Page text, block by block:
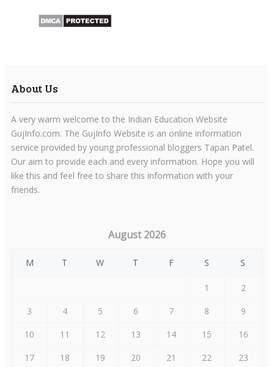
About Us
A very warm welcome to the Indian Education Website
GujInfo.com. The GujInfo Website is an online information
service provided by young professional bloggers Tapan Patel.
Our aim to provide each and every information. Hope you will
like this and feel free to share this information with your
friends.
August 2026
M T W T F S S
1
2
3
4 5 6 7 8
9
10
11 12 13 14 15
16
17
18 19 20 21 22 23